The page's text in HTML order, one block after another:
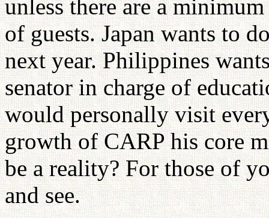
unless there are a
of guests. Japan wants to
next year. Philippines
senator in charge of
would personally visit
growth of CARP his core
be a reality? For those of
and see.